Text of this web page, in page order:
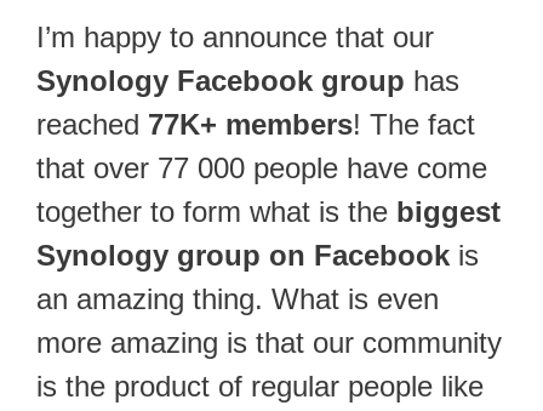
I’m happy to announce that our
Synology Facebook group has
reached 77K+ members! The fact
that over 77 000 people have come
together to form what is the biggest
Synology group on Facebook is
an amazing thing. What is even
more amazing is that our community
is the product of regular people like